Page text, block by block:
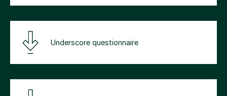
Underscore questionnaire